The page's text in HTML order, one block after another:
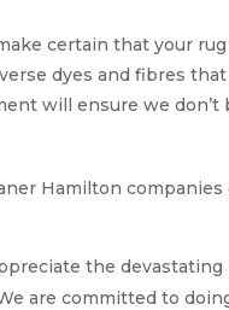
certain that your
dyes and fibres
will ensure we don’t
Hamilton
the
are committed to